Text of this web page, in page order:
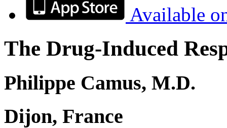
Available
The Drug-Induced
Philippe Camus, M.D.
Dijon, France